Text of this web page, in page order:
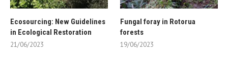
Ecosourcing: New Guidelines
in Ecological Restoration
21/06/2023
Fungal foray in Rotorua
forests
19/06/2023